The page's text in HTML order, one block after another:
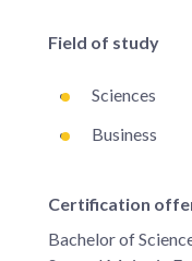
Field of study
Sciences
Business
Certification
Bachelor of